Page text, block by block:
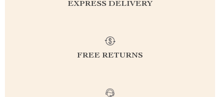
EXPRESS DELIVERY
FREE RETURNS